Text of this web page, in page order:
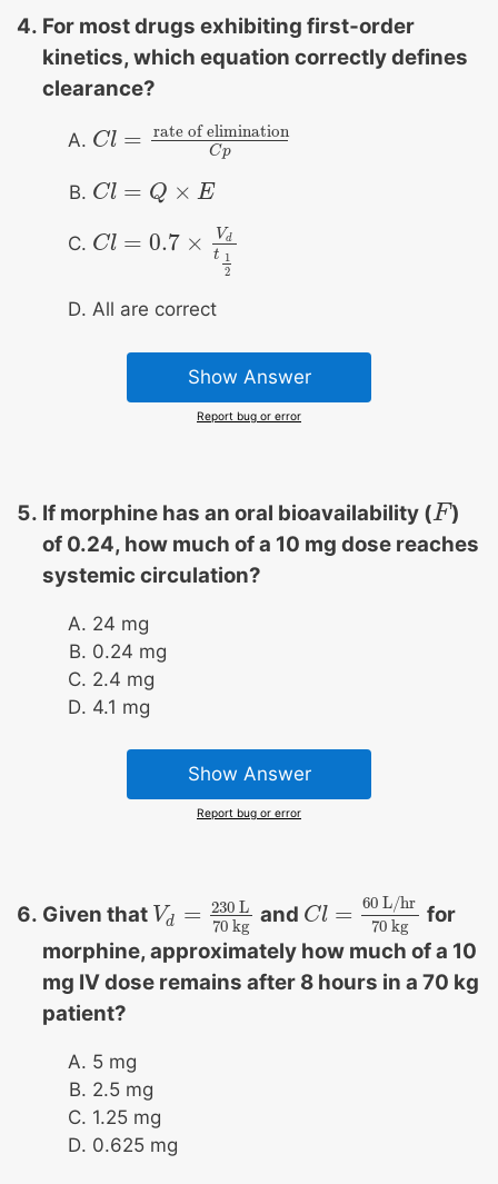
For most drugs exhibiting first‐order
kinetics, which equation correctly defines
clearance?
Cl = rate of elimination
Cp
Cl= rate of eliminationC
Cl = Q × E
Cl= Q× E
Cl = 0.7 × Vd
t 1
2
Cl= 0.7×Vd t1 2
All are correct
Show Answer
Report bug or error
If morphine has an oral bioavailability (F
F )
of 0.24, how much of a 10 mg dose reaches
systemic circulation?
24 mg
0.24 mg
2.4 mg
4.1 mg
Show Answer
Report bug or error
Given that Vd = 230 L
70 kg
Vd=230L70kg
and Cl = 60 L/hr
70 kg
Cl= 60 L/hr70 kg
for
morphine, approximately how much of a 10
mg IV dose remains after 8 hours in a 70 kg
patient?
5 mg
2.5 mg
1.25 mg
0.625 mg